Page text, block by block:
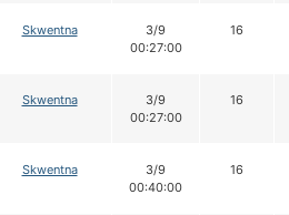
Skwentna
3/9
00:27:00
16
Skwentna
3/9
00:27:00
16
Skwentna
3/9
00:40:00
16